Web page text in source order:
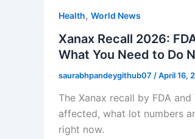
Health, World News
Xanax Recall 2026:
What You Need to Do
saurabhpandeygithub07 /April 16,
The Xanax recall by FDA
affected, what lot numbers
right now.